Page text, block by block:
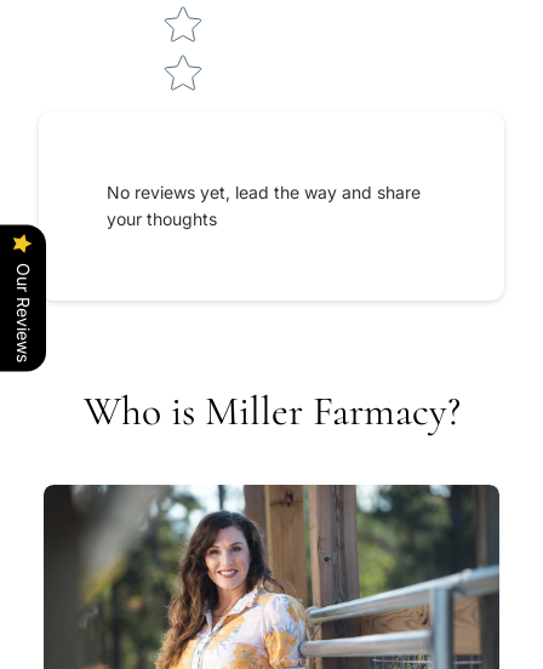
No reviews yet, lead the way and share
your thoughts
Who is Miller Farmacy?
Our Reviews